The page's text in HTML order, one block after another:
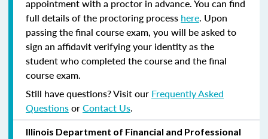
appointment with a proctor in advance. You can find
full details of the proctoring process here. Upon
passing the final course exam, you will be asked to
sign an affidavit verifying your identity as the
student who completed the course and the final
course exam.
Still have questions? Visit our Frequently Asked
QuestionsorContact Us.
Illinois Department of Financial and Professional